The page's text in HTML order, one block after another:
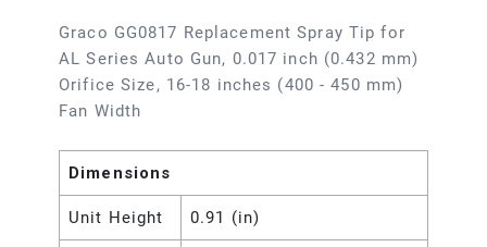
Graco GG0817 Replacement Spray Tip for
AL Series Auto Gun, 0.017 inch (0.432 mm)
Orifice Size, 16-18 inches (400 - 450 mm)
Fan Width
Dimensions
Unit Height 0.91 (in)